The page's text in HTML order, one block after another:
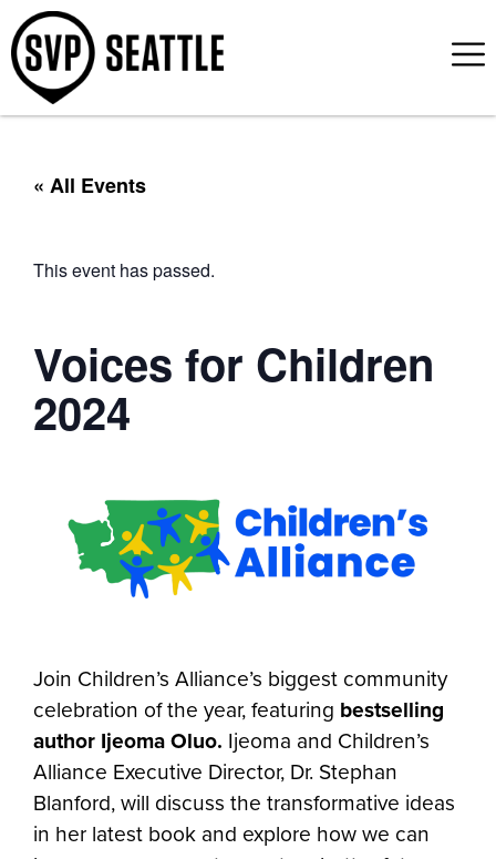
« All Events
This event has passed.
Voices for Children
2024
Join Children’s Alliance’s biggest community
celebration of the year, featuring bestselling
author Ijeoma Oluo. Ijeoma and Children’s
Alliance Executive Director, Dr. Stephan
Blanford, will discuss the transformative ideas
in her latest book and explore how we can